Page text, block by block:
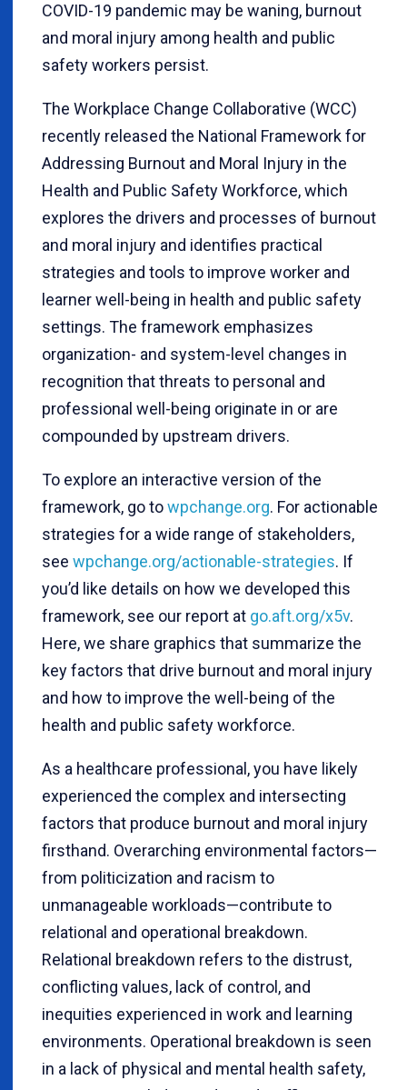
COVID-19 pandemic may be waning, burnout
and moral injury among health and public
safety workers persist.
The Workplace Change Collaborative (WCC)
recently released the National Framework for
Addressing Burnout and Moral Injury in the
Health and Public Safety Workforce, which
explores the drivers and processes of burnout
and moral injury and identifies practical
strategies and tools to improve worker and
learner well-being in health and public safety
settings. The framework emphasizes
organization- and system-level changes in
recognition that threats to personal and
professional well-being originate in or are
compounded by upstream drivers.
To explore an interactive version of the
framework, go towpchange.org. For actionable
strategies for a wide range of stakeholders,
see wpchange.org/actionable-strategies. If
you’d like details on how we developed this
framework, see our report at go.aft.org/x5v.
Here, we share graphics that summarize the
key factors that drive burnout and moral injury
and how to improve the well-being of the
health and public safety workforce.
As a healthcare professional, you have likely
experienced the complex and intersecting
factors that produce burnout and moral injury
firsthand. Overarching environmental factors—
from politicization and racism to
unmanageable workloads—contribute to
relational and operational breakdown.
Relational breakdown refers to the distrust,
conflicting values, lack of control, and
inequities experienced in work and learning
environments. Operational breakdown is seen
in a lack of physical and mental health safety,